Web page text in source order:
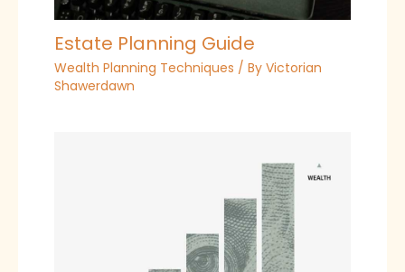
Estate Planning Guide
Wealth Planning Techniques / By Victorian
Shawerdawn